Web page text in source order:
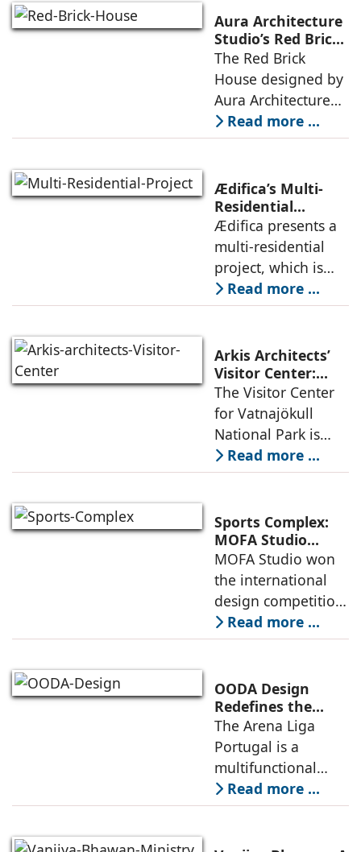
landscape strategy
that echoes local
topography and
evokes a
Aura Architecture
Studio’s Red Brick
House: A Refined
Expression of
Brick, Light, and
Privacy
The Red Brick
House designed by
Aura Architecture
Studio negotiates
the pressures of
and material
permanence
through a
considered
architecture
Read more ...
Ædifica’s Multi-
Residential
Project: A Model
for Sustainable
Urban
Densification and
Social Innovation
Ædifica presents a
multi-residential
project, which is
part of an
integrated vision of
urban fabric, and
an inspiring
example of
Read more ...
Arkis Architects’
Visitor Center:
Where
Architecture and
Landscape
Become One
The Visitor Center
for Vatnajökull
National Park is
located in South of
Iceland. It serves as
culture and nature,
connecting to
nearby
Read more ...
Sports Complex:
MOFA Studio
Delivers a Globally
Competitive
Infrastructure
MOFA Studio won
the international
design competition
for the NIWS
project to deliver a
competitive
infrastructure
within the realities
of public
Read more ...
OODA Design
Redefines the
Connection
Between Sport,
City, and
Community
The Arena Liga
Portugal is a
multifunctional
building that hosts
a wide range of
Read more ...